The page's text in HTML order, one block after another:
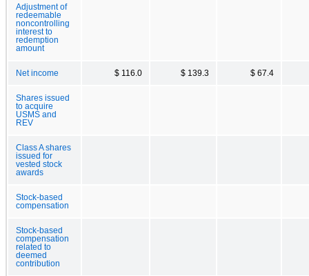
Adjustment of
redeemable
noncontrolling
interest to
redemption
amount
Net income $ 116.0 $ 139.3 $ 67.4
Shares issued
to acquire
USMS and
REV
Class A shares
issued for
vested stock
awards
Stock-based
compensation
Stock-based
compensation
related to
deemed
contribution